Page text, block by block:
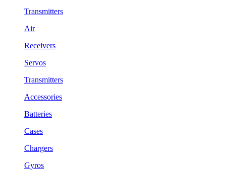
Transmitters
Air
Receivers
Servos
Transmitters
Accessories
Batteries
Cases
Chargers
Gyros